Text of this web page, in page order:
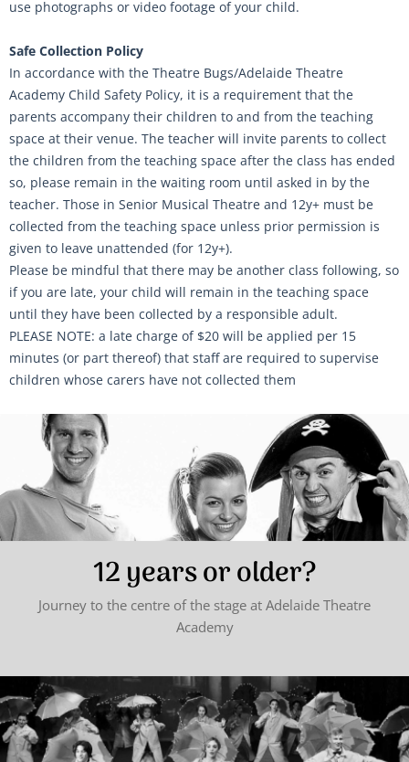
use photographs or video footage of your child.
Safe Collection Policy
In accordance with the Theatre Bugs/Adelaide Theatre
Academy Child Safety Policy, it is a requirement that the
parents accompany their children to and from the teaching
space at their venue. The teacher will invite parents to collect
the children from the teaching space after the class has ended
so, please remain in the waiting room until asked in by the
teacher. Those in Senior Musical Theatre and 12y+ must be
collected from the teaching space unless prior permission is
given to leave unattended (for 12y+).
Please be mindful that there may be another class following, so
if you are late, your child will remain in the teaching space
until they have been collected by a responsible adult.
PLEASE NOTE: a late charge of $20 will be applied per 15
minutes (or part thereof) that staff are required to supervise
children whose carers have not collected them
12 years or older?
Journey to the centre of the stage at Adelaide Theatre
Academy